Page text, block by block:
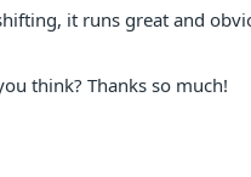
it runs great and
think? Thanks so much!